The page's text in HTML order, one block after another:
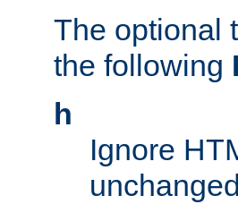
The optional
the following
h
Ignore